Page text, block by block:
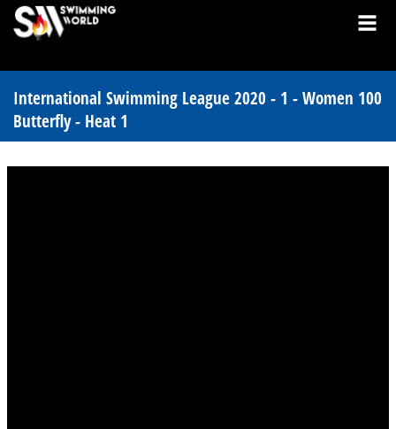
International Swimming League 2020 - 1 - Women 100
Butterfly - Heat 1